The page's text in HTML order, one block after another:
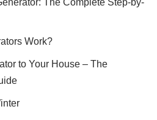
The Complete Step-by-
Work?
to Your House – The